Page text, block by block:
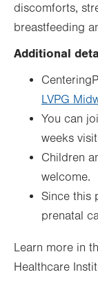
discomforts,
breastfeeding
Additional
LVPG
You can
weeks
Children
welcome.
Since this
prenatal
Learn more in
Healthcare